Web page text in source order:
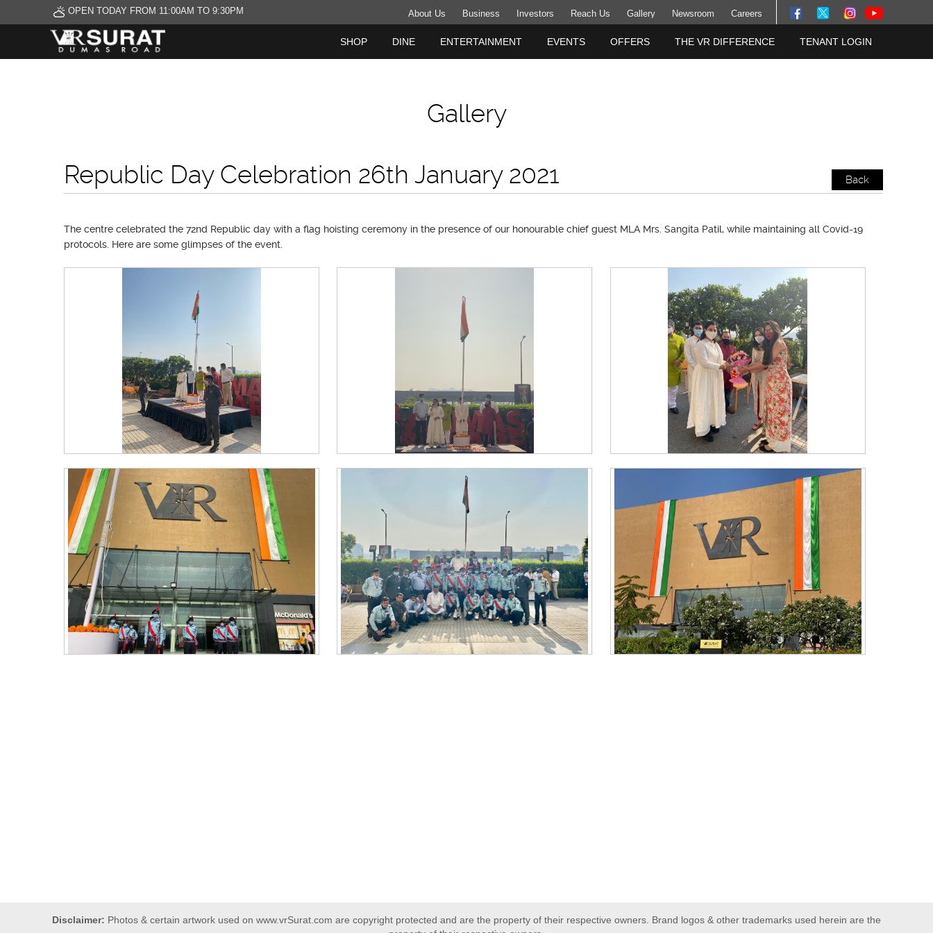
OPEN TODAY FROM 11:00AM TO 9:30PM About Us Business Investors Reach Us Gallery Newsroom Careers
SHOP DINE ENTERTAINMENT EVENTS OFFERS THE VR DIFFERENCE TENANT LOGIN
Gallery
Republic Day Celebration 26th January 2021 Back
The centre celebrated the 72nd Republic day with a flag hoisting ceremony in the presence of our honourable chief guest MLA Mrs. Sangita Patil, while maintaining all Covid-19
protocols. Here are some glimpses of the event.
Disclaimer: Photos & certain artwork used on www.vrSurat.com are copyright protected and are the property of their respective owners. Brand logos & other trademarks used herein are the